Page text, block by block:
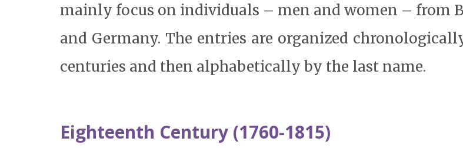
mainly focus on individuals – men and women – from
and Germany. The entries are organized
centuries and then alphabetically by the last name.
Eighteenth Century (1760-1815)